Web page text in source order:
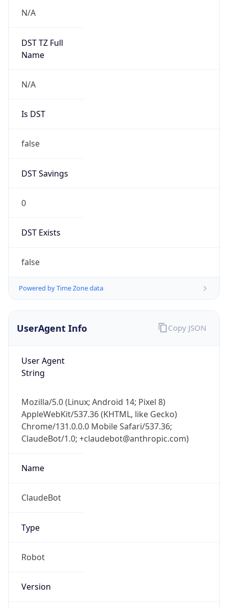
N/A
DST TZ Full
Name
N/A
Is DST
false
DST Savings
0
DST Exists
false
Powered by Time Zone data
UserAgent Info
User Agent
String
Mozilla/5.0 (Linux; Android 14; Pixel 8)
AppleWebKit/537.36 (KHTML, like Gecko)
Chrome/131.0.0.0 Mobile Safari/537.36;
ClaudeBot/1.0; +claudebot@anthropic.com)
Name
ClaudeBot
Type
Robot
Version
Copy JSON